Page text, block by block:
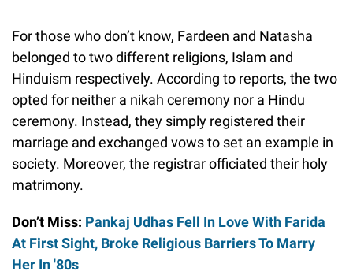
For those who don’t know, Fardeen and Natasha
belonged to two different religions, Islam and
Hinduism respectively. According to reports, the two
opted for neither a nikah ceremony nor a Hindu
ceremony. Instead, they simply registered their
marriage and exchanged vows to set an example in
society. Moreover, the registrar officiated their holy
matrimony.
Don’t Miss: Pankaj Udhas Fell In Love With Farida
At First Sight, Broke Religious Barriers To Marry
Her In '80s